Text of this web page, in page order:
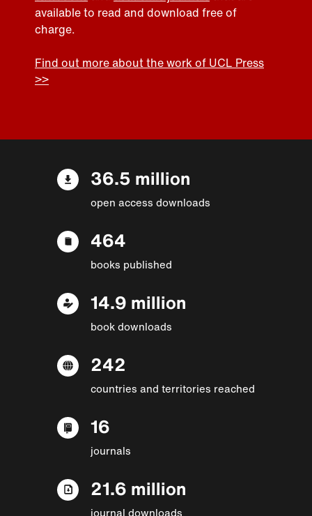
available to read and download free of
charge.
Find out more about the work of UCL Press
>>
36.5 million
open access downloads
464
books published
14.9 million
book downloads
242
countries and territories reached
16
journals
21.6 million
journal downloads